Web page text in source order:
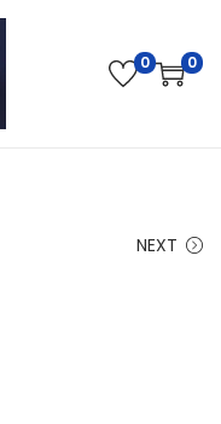
0 0
NEXT